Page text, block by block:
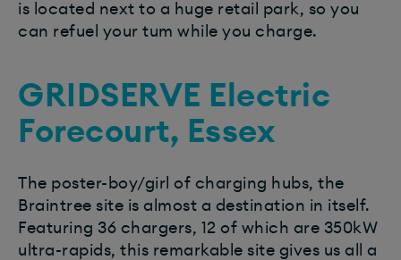
is located next to a huge retail park, so you
can refuel your tum while you charge.
GRIDSERVE Electric
Forecourt, Essex
The poster-boy/girl of charging hubs, the
Braintree site is almost a destination in itself.
Featuring 36 chargers, 12 of which are 350kW
ultra-rapids, this remarkable site gives us all a